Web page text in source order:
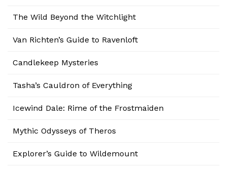
The Wild Beyond the Witchlight
Van Richten’s Guide to Ravenloft
Candlekeep Mysteries
Tasha’s Cauldron of Everything
Icewind Dale: Rime of the Frostmaiden
Mythic Odysseys of Theros
Explorer’s Guide to Wildemount